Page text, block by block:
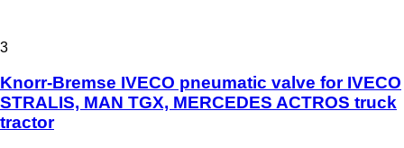
3
Knorr-Bremse IVECO pneumatic valve for IVECO
STRALIS, MAN TGX, MERCEDES ACTROS truck
tractor